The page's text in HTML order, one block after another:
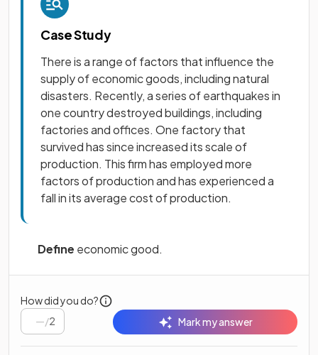
Case Study
There is a range of factors that influence the
supply of economic goods, including natural
disasters. Recently, a series of earthquakes in
one country destroyed buildings, including
factories and offices. One factory that
survived has since increased its scale of
production. This firm has employed more
factors of production and has experienced a
fall in its average cost of production.
Define economic good.
How did you do?
/2 Mark my answer